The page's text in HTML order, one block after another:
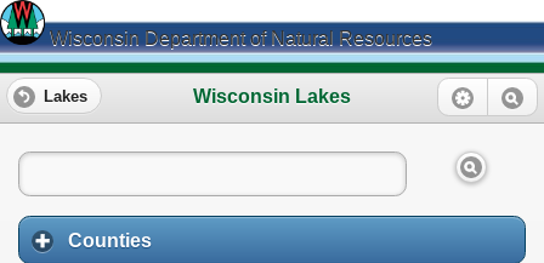
Wisconsin Department of Natural Resources
Wisconsin Lakes
Lakes
Counties